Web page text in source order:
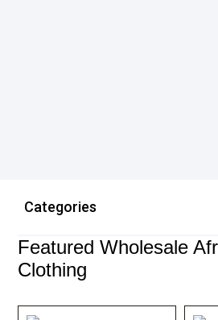
Categories
Featured Wholesale
Clothing